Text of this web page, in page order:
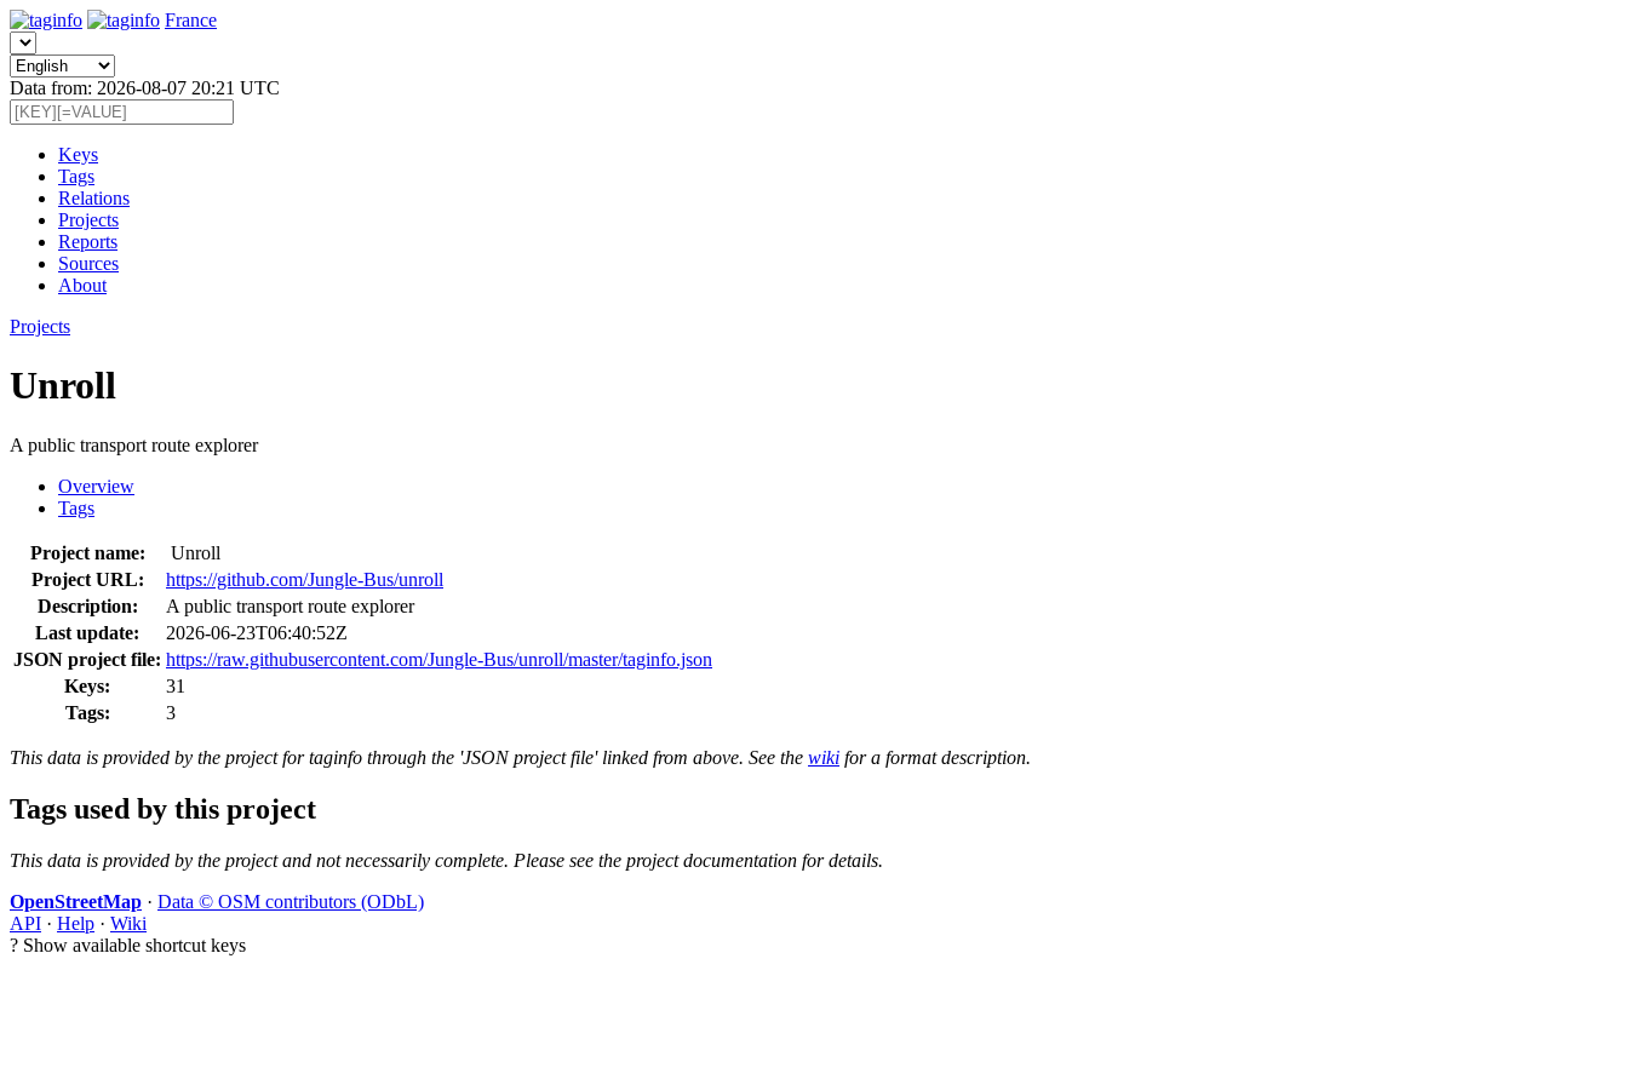
France
Data from: 2026-08-07 20:21 UTC
Keys
Tags
Relations
Projects
Reports
Sources
About
Projects
Unroll
A public transport route explorer
Overview
Tags
Project name:
Unroll
Project URL:
https://github.com/Jungle-Bus/unroll
Description:
A public transport route explorer
Last update:
2026-06-23T06:40:52Z
JSON project file: https://raw.githubusercontent.com/Jungle-Bus/unroll/master/taginfo.json
Keys:
31
Tags:
3
This data is provided by the project for taginfo through the 'JSON project file' linked from above. See the wiki for a format description.
Tags used by this project
This data is provided by the project and not necessarily complete. Please see the project documentation for details.
OpenStreetMap · Data © OSM contributors (ODbL)
API · Help · Wiki
? Show available shortcut keys